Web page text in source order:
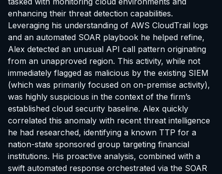
enhancing their threat detection capabilities.
Leveraging his understanding of AWS CloudTrail logs
and an automated SOAR playbook he helped refine,
Alex detected an unusual API call pattern originating
from an unapproved region. This activity, while not
immediately flagged as malicious by the existing SIEM
(which was primarily focused on on-premise activity),
was highly suspicious in the context of the firm’s
established cloud security baseline. Alex quickly
correlated this anomaly with recent threat intelligence
he had researched, identifying a known TTP for a
nation-state sponsored group targeting financial
institutions. His proactive analysis, combined with a
swift automated response orchestrated via the SOAR